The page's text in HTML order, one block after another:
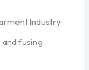
Industry
fusing